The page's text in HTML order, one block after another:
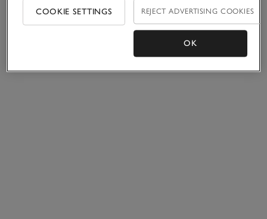
COOKIE SETTINGS REJECT ADVERTISING COOKIES
OK